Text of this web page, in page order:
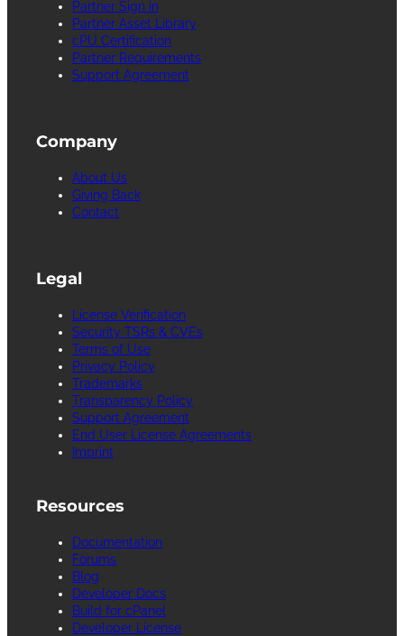
Partner Sign in
Partner Asset Library
cPU Certification
Partner Requirements
Support Agreement
Company
About Us
Giving Back
Contact
Legal
License Verification
Security TSRs & CVEs
Terms of Use
Privacy Policy
Trademarks
Transparency Policy
Support Agreement
End User License Agreements
Imprint
Resources
Documentation
Forums
Blog
Developer Docs
Build for cPanel
Developer License